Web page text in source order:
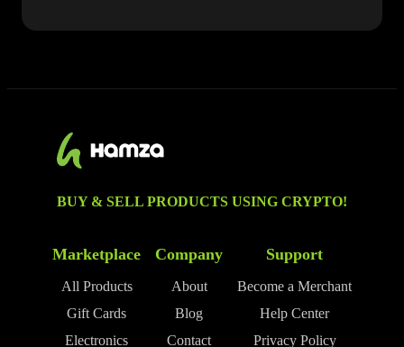
BUY & SELL PRODUCTS USING CRYPTO!
Marketplace
All Products
Gift Cards
Electronics
Company
About
Blog
Contact
Support
Become a Merchant
Help Center
Privacy Policy